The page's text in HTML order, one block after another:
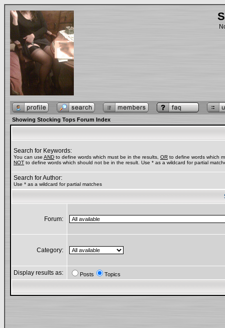
Showing Stocking Tops Forum Index
Search for Keywords:
You can use AND to define words which must be in the results, OR to define words which
NOT to define words which should not be in the result. Use * as a wildcard for partial
Search for Author:
Use * as a wildcard for partial matches
Forum:
Category:
Display results as: Posts Topics